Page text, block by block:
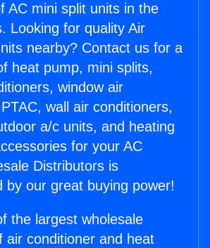
AC mini split units in the
Looking for quality Air
nearby? Contact us for a
heat pump, mini splits,
window air
wall air conditioners,
a/c units, and heating
for your AC
Distributors is
by our great buying power!
the largest wholesale
air conditioner and heat